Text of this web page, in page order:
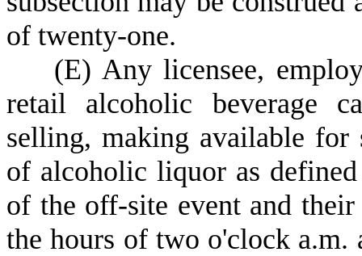
of twenty-one.
(E) Any licensee,
retail alcoholic beverage
selling, making available for
of alcoholic liquor as
of the off-site event and
the hours of two o'clock